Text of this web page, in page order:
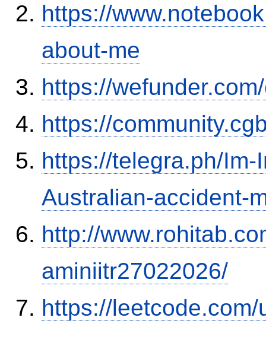
https://
about-me
https://
https://
https://telegra.ph/
Australian-accident-
http://
aminiitr27022026/
https://